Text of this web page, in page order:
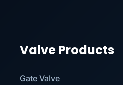
Valve Products
Gate Valve